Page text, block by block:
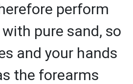
perform
pure sand, so
and your hands
the forearms